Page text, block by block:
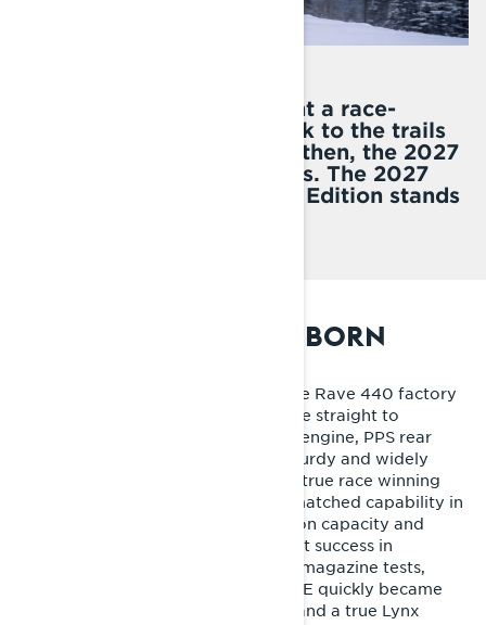
20 years ago, Lynx brought a race-
winning sled from the track to the trails
for everyday riders. Since then, the 2027
Rave RE has ruled the trails. The 2027
Rave RE 20th Anniversary Edition stands
2007: THE LEGEND IS BORN
The first Lynx Rave RE, based on the Rave 440 factory
racer, brought Lynx’s racing heritage straight to
consumers. With its Rotax 593 H.O. engine, PPS rear
suspension, A-VRC front end and sturdy and widely
adjustable KYB shocks, it delivered true race winning
performance out of the box. Its unmatched capability in
rough terrain, exceptional suspension capacity and
excellent handling made it an instant success in
Scandinavia – winning snowmobile magazine tests,
races and riders’ hearts. The Rave RE quickly became
the benchmark for trail sport sleds and a true Lynx